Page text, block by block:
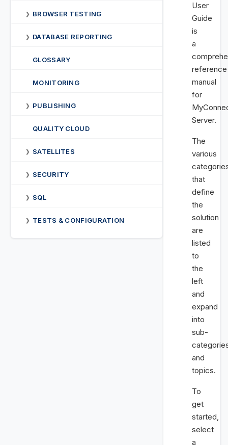
❯ BROWSER TESTING
❯ DATABASE REPORTING
GLOSSARY
MONITORING
❯ PUBLISHING
QUALITY CLOUD
❯ SATELLITES
❯ SECURITY
❯ SQL
❯ TESTS & CONFIGURATION
User
Guide
is
a
reference
manual
for
Server.
The
various
that
define
the
solution
are
listed
to
the
left
and
expand
into
sub-
and
topics.
To
get
started,
select
a